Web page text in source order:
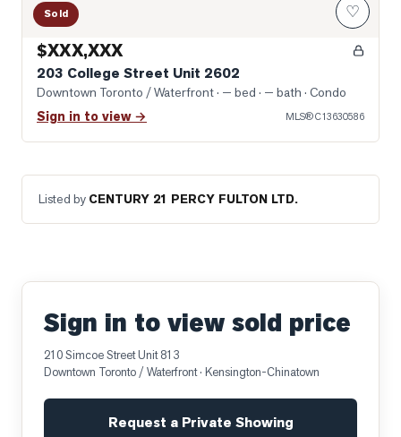
Sold ♡
$XXX,XXX
203 College Street Unit 2602
Downtown Toronto / Waterfront· — bed · — bath · Condo
Sign in to view → MLS®C13630586
Listed by CENTURY 21 PERCY FULTON LTD.
Sign in to view sold price
210 Simcoe Street Unit 813
Downtown Toronto / Waterfront· Kensington-Chinatown
Request a Private Showing